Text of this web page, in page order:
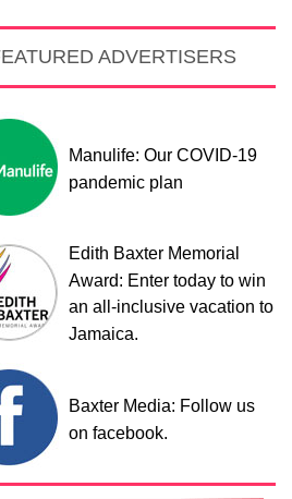
ADVERTISERS
Manulife: Our COVID-19
pandemic plan
Edith Baxter Memorial
Award: Enter today to win
an all-inclusive vacation to
Jamaica.
Baxter Media: Follow us
on facebook.